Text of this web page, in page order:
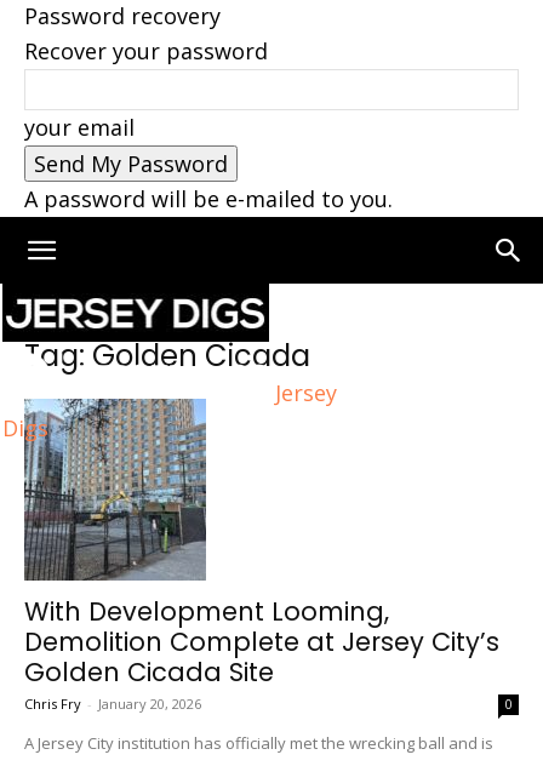
Password recovery
Recover your password
your email
A password will be e-mailed to you.
Jersey
Digs
Home Tags Golden Cicada
Tag: Golden Cicada
With Development Looming,
Demolition Complete at Jersey City’s
Golden Cicada Site
Chris Fry - January 20, 2026 0
A Jersey City institution has officially met the wrecking ball and is